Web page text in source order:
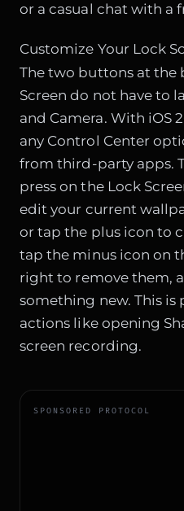
or a casual chat with a
Customize Your Lock
The two buttons at the
Screen do not have to
and Camera. With iOS
any Control Center
from third-party apps.
press on the Lock
edit your current
or tap the plus icon to
tap the minus icon on
right to remove them,
something new. This
actions like opening
screen recording.
SPONSORED PROTOCOL